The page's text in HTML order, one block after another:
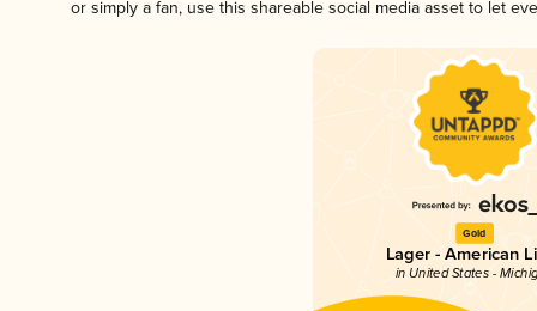
or simply a fan, use this shareable social media asset to let
Gold
Lager - American
in United States -